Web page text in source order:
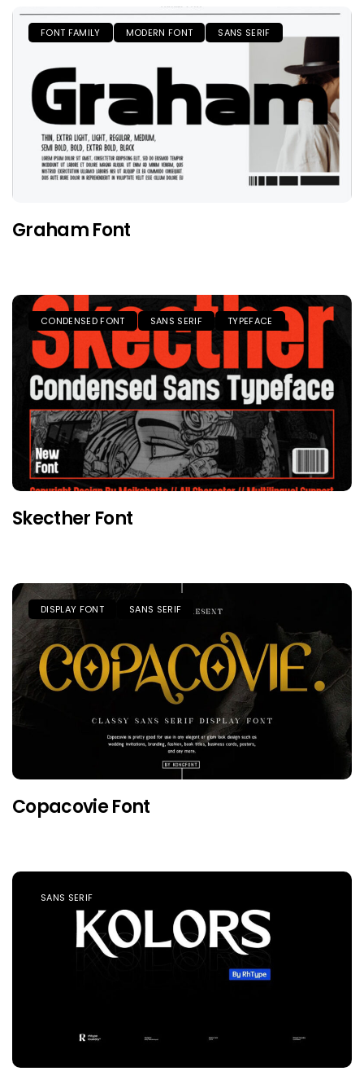
FONT FAMILY MODERN FONT SANS SERIF
Graham Font
CONDENSED FONT SANS SERIF TYPEFACE
Skecther Font
DISPLAY FONT SANS SERIF
Copacovie Font
SANS SERIF